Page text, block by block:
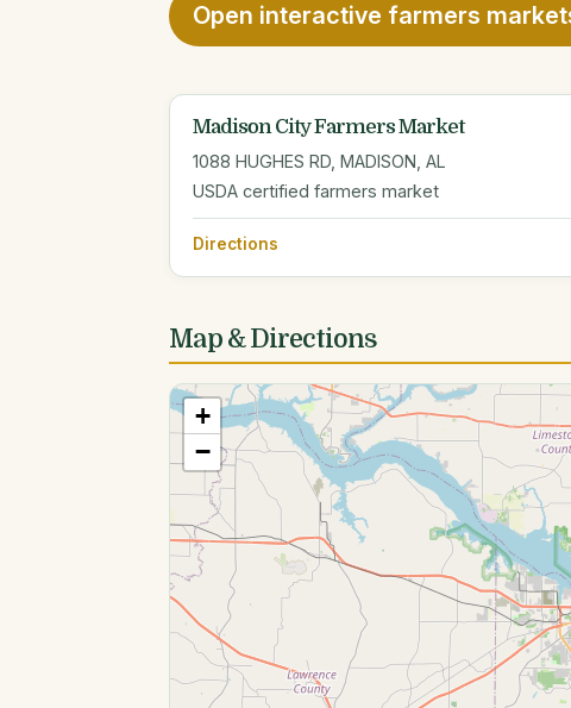
Open interactive farmers
Madison City Farmers Market
1088 HUGHES RD, MADISON, AL
USDA certified farmers market
Directions
Map & Directions
+
−